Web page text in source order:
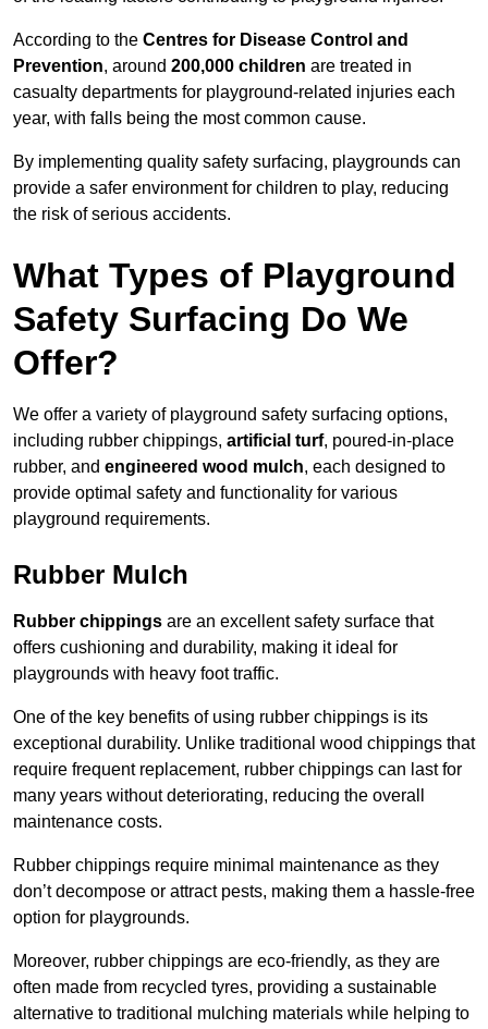
According to the Centres for Disease Control and
Prevention, around 200,000 children are treated in
casualty departments for playground-related injuries each
year, with falls being the most common cause.
By implementing quality safety surfacing, playgrounds can
provide a safer environment for children to play, reducing
the risk of serious accidents.
What Types of Playground
Safety Surfacing Do We
Offer?
We offer a variety of playground safety surfacing options,
including rubber chippings, artificial turf, poured-in-place
rubber, and engineered wood mulch, each designed to
provide optimal safety and functionality for various
playground requirements.
Rubber Mulch
Rubber chippings are an excellent safety surface that
offers cushioning and durability, making it ideal for
playgrounds with heavy foot traffic.
One of the key benefits of using rubber chippings is its
exceptional durability. Unlike traditional wood chippings that
require frequent replacement, rubber chippings can last for
many years without deteriorating, reducing the overall
maintenance costs.
Rubber chippings require minimal maintenance as they
don’t decompose or attract pests, making them a hassle-free
option for playgrounds.
Moreover, rubber chippings are eco-friendly, as they are
often made from recycled tyres, providing a sustainable
alternative to traditional mulching materials while helping to